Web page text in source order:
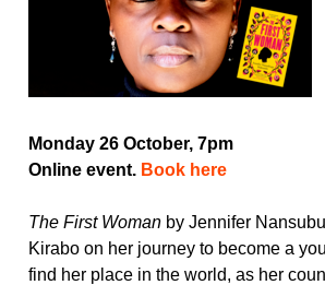
Monday 26 October, 7pm
Online event. Book here
The First Woman by Jennifer
Kirabo on her journey to become a
find her place in the world, as her